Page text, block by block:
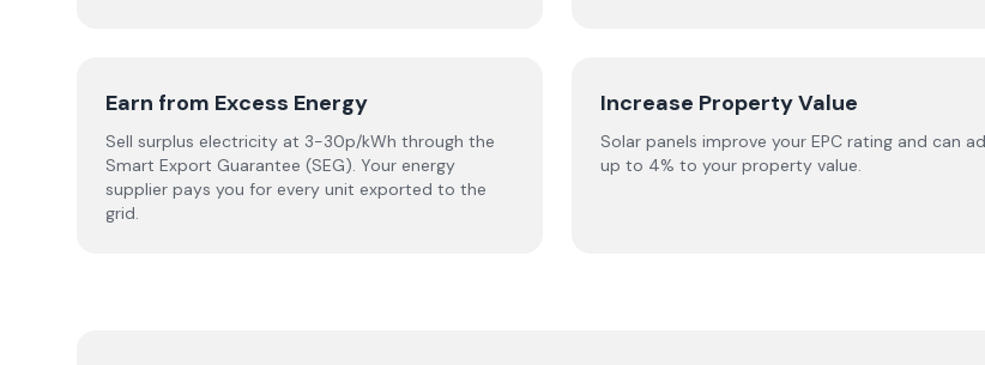
Earn from Excess Energy
Sell surplus electricity at 3-30p/kWh through the
Smart Export Guarantee (SEG). Your energy
supplier pays you for every unit exported to the
grid.
Increase Property Value
Solar panels improve your EPC rating and can
up to 4% to your property value.